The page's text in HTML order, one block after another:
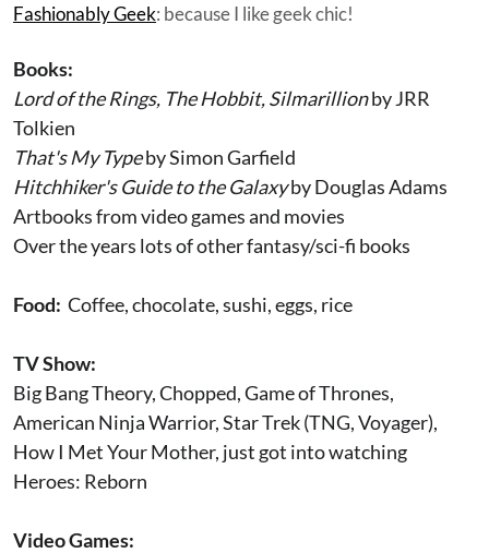
Fashionably Geek: because I like geek chic!
Books:
Lord of the Rings, The Hobbit, Silmarillionby JRR
Tolkien
That's My Typeby Simon Garfield
Hitchhiker's Guide to the Galaxyby Douglas Adams
Artbooks from video games and movies
Over the years lots of other fantasy/sci-fi books
Food: Coffee, chocolate, sushi, eggs, rice
TV Show:
Big Bang Theory, Chopped, Game of Thrones,
American Ninja Warrior, Star Trek (TNG, Voyager),
How I Met Your Mother, just got into watching
Heroes: Reborn
Video Games: